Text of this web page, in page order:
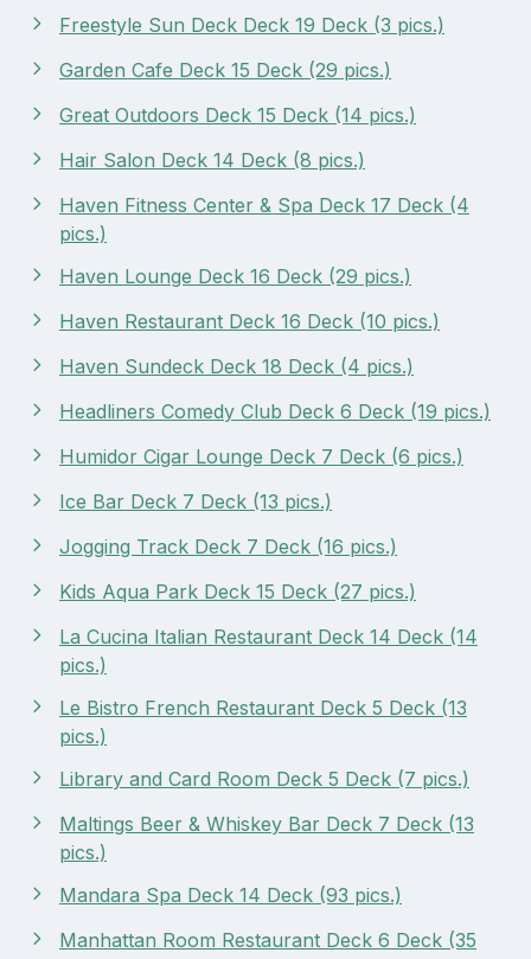
Freestyle Sun Deck Deck 19 Deck (3 pics.)
Garden Cafe Deck 15 Deck (29 pics.)
Great Outdoors Deck 15 Deck (14 pics.)
Hair Salon Deck 14 Deck (8 pics.)
Haven Fitness Center & Spa Deck 17 Deck (4
pics.)
Haven Lounge Deck 16 Deck (29 pics.)
Haven Restaurant Deck 16 Deck (10 pics.)
Haven Sundeck Deck 18 Deck (4 pics.)
Headliners Comedy Club Deck 6 Deck (19 pics.)
Humidor Cigar Lounge Deck 7 Deck (6 pics.)
Ice Bar Deck 7 Deck (13 pics.)
Jogging Track Deck 7 Deck (16 pics.)
Kids Aqua Park Deck 15 Deck (27 pics.)
La Cucina Italian Restaurant Deck 14 Deck (14
pics.)
Le Bistro French Restaurant Deck 5 Deck (13
pics.)
Library and Card Room Deck 5 Deck (7 pics.)
Maltings Beer & Whiskey Bar Deck 7 Deck (13
pics.)
Mandara Spa Deck 14 Deck (93 pics.)
Manhattan Room Restaurant Deck 6 Deck (35